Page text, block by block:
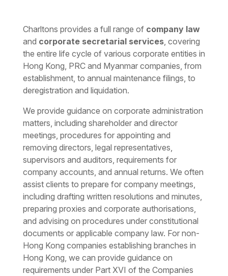
Charltons provides a full range of company law
and corporate secretarial services, covering
the entire life cycle of various corporate entities in
Hong Kong, PRC and Myanmar companies, from
establishment, to annual maintenance filings, to
deregistration and liquidation.
We provide guidance on corporate administration
matters, including shareholder and director
meetings, procedures for appointing and
removing directors, legal representatives,
supervisors and auditors, requirements for
company accounts, and annual returns. We often
assist clients to prepare for company meetings,
including drafting written resolutions and minutes,
preparing proxies and corporate authorisations,
and advising on procedures under constitutional
documents or applicable company law. For non-
Hong Kong companies establishing branches in
Hong Kong, we can provide guidance on
requirements under Part XVI of the Companies